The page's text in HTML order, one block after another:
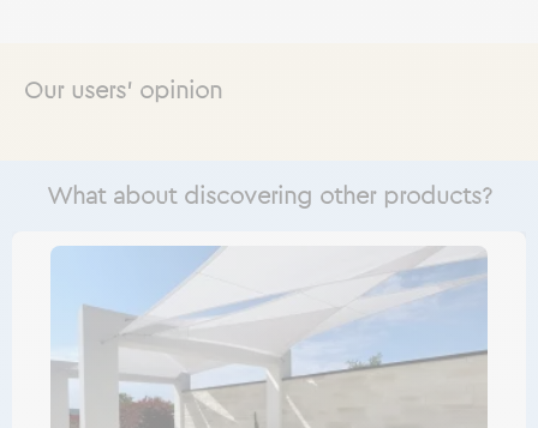
Our users' opinion
What about discovering other products?